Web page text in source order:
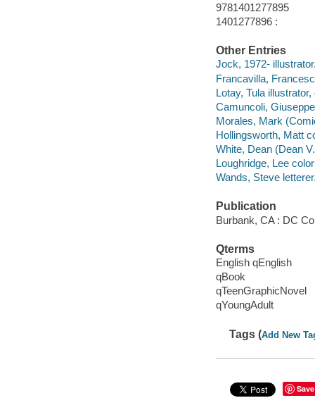
9781401277895
1401277896 :
Other Entries
Jock, 1972-
Francavilla,
Lotay, Tula
Camuncoli,
Morales, Mark
Hollingsworth, Matt
White, Dean (Dean
Loughridge, Lee
Wands, Steve
Publication
Burbank, CA : DC
Qterms
English qEnglish
qBook
qTeenGraphicNovel
qYoungAdult
Tags (Add New
Save